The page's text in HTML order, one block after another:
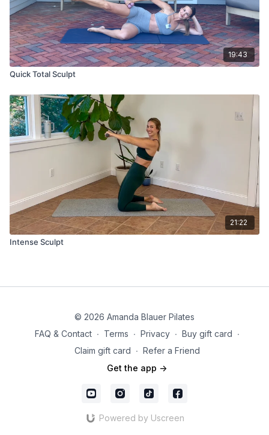
19:43
Quick Total Sculpt
21:22
Intense Sculpt
© 2026 Amanda Blauer Pilates
FAQ & Contact ∙ Terms ∙ Privacy ∙ Buy gift card ∙
Claim gift card ∙ Refer a Friend
Get the app ->
Powered by Uscreen